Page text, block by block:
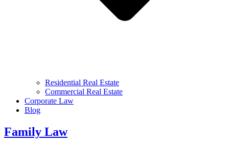
Residential Real Estate
Commercial Real Estate
Corporate Law
Blog
Family Law